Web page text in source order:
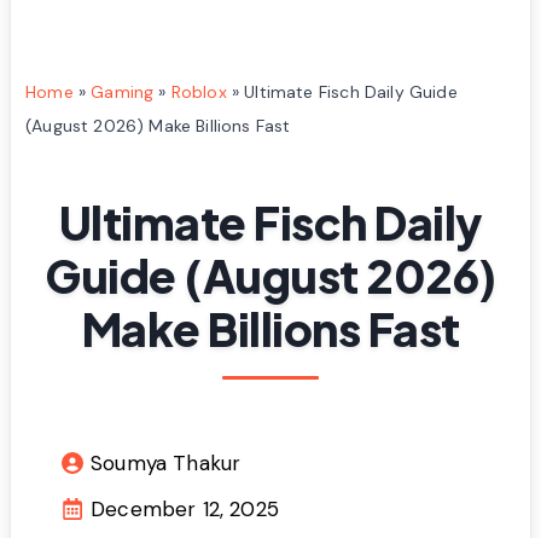
Home »Gaming » Roblox»Ultimate Fisch Daily Guide
(August 2026) Make Billions Fast
Ultimate Fisch Daily
Guide (August 2026)
Make Billions Fast
Soumya Thakur
December 12, 2025